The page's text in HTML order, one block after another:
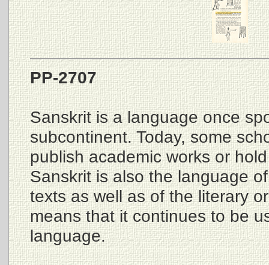
PP-2707
Sanskrit is a language once
subcontinent. Today, some
publish academic works or
Sanskrit is also the language
texts as well as of the literary
means that it continues to be
language.